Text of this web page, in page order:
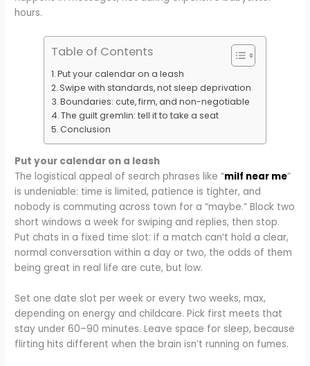
hours.
Table of Contents
Put your calendar on a leash
Swipe with standards, not sleep deprivation
Boundaries: cute, firm, and non-negotiable
The guilt gremlin: tell it to take a seat
Conclusion
Put your calendar on a leash
The logistical appeal of search phrases like “milf near me”
is undeniable: time is limited, patience is tighter, and
nobody is commuting across town for a “maybe.” Block two
short windows a week for swiping and replies, then stop.
Put chats in a fixed time slot: if a match can’t hold a clear,
normal conversation within a day or two, the odds of them
being great in real life are cute, but low.
Set one date slot per week or every two weeks, max,
depending on energy and childcare. Pick first meets that
stay under 60–90 minutes. Leave space for sleep, because
flirting hits different when the brain isn’t running on fumes.